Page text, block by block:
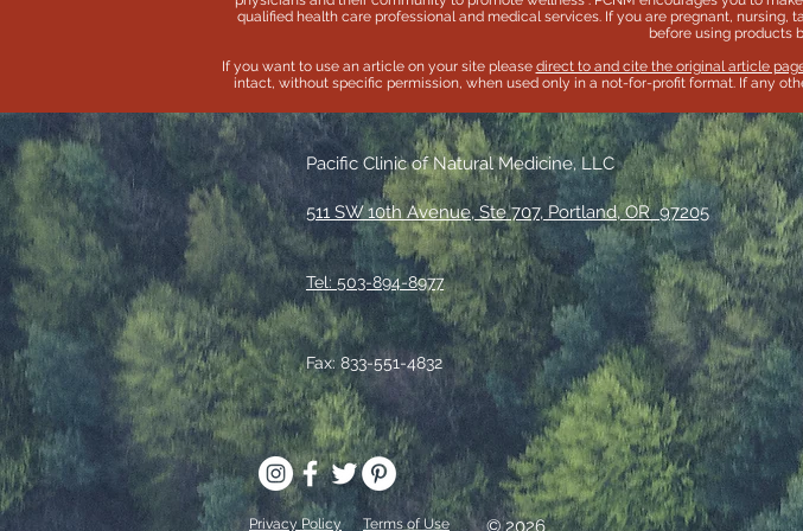
qualified health care professional and medical services. If you are pregnant,
before using products
If you want to use an article on your site please direct to and cite the original article
intact, without specific permission, when used only in a not-for-profit format. If any
Pacific Clinic of Natural Medicine, LLC
Tel: 503-894-8977
511 SW 10th Avenue, Ste 707, Portland, OR 97205
Fax: 833-551-4832
Privacy Policy Terms of Use © 2026